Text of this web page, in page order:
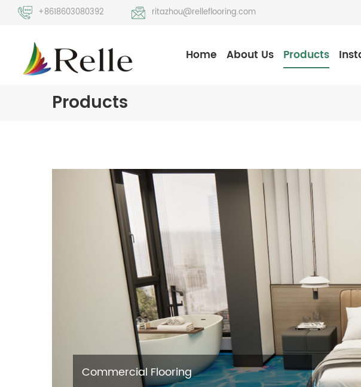
+8618603080392 ritazhou@relleflooring.com
Home About Us Products
Products
Commercial Flooring